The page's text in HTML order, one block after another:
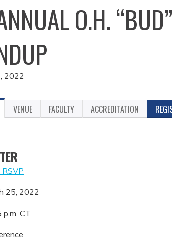
O.H.
2022
VENUE FACULTY ACCREDITATION
25, 2022
p.m. CT